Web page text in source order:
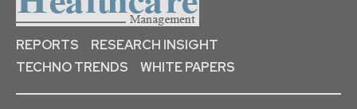
REPORTS
RESEARCH INSIGHT
TECHNO TRENDS
WHITE PAPERS